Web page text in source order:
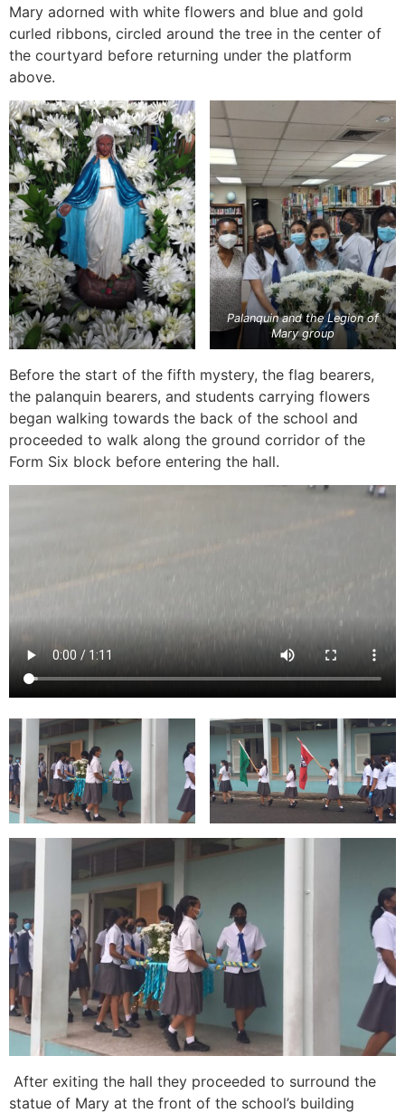
Mary adorned with white flowers and blue and gold
curled ribbons, circled around the tree in the center of
the courtyard before returning under the platform
above.
Palanquin and the Legion of
Mary group
Before the start of the fifth mystery, the flag bearers,
the palanquin bearers, and students carrying flowers
began walking towards the back of the school and
proceeded to walk along the ground corridor of the
Form Six block before entering the hall.
After exiting the hall they proceeded to surround the
statue of Mary at the front of the school’s building